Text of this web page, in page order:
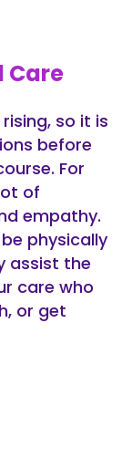
Care
so it is
before
For
of
empathy.
physically
assist the
care who
or get